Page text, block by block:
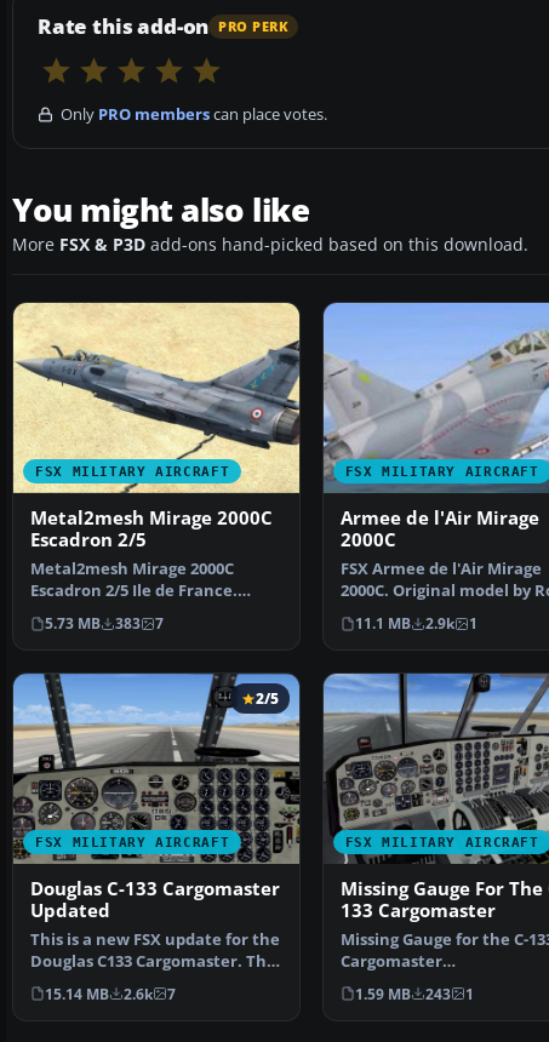
Rate this add-on PRO PERK
Only PRO memberscan place votes.
You might also like
More FSX & P3D add-ons hand-picked based on this download.
FSX MILITARY AIRCRAFT
Metal2mesh Mirage 2000C
Escadron 2/5
Metal2mesh Mirage 2000C
Escadron 2/5 Ile de France.
Repaint by Martial Feron.…
5.73 MB 383 7
FSX MILITARY AIRCRAFT
Armee de l'Air Mirage
2000C
FSX Armee de l'Air Mirage
2000C. Original model by
Laborie, Jean Pierr…
11.1 MB 2.9k 1
FSX MILITARY AIRCRAFT
2/5
Douglas C-133 Cargomaster
Updated
This is a new FSX update for the
Douglas C133 Cargomaster. The
package includ…
15.14 MB 2.6k 7
FSX MILITARY AIRCRAFT
Missing Gauge For The
133 Cargomaster
Missing Gauge for the C-
Cargomaster
TED.ZIP). T…
1.59 MB 243 1